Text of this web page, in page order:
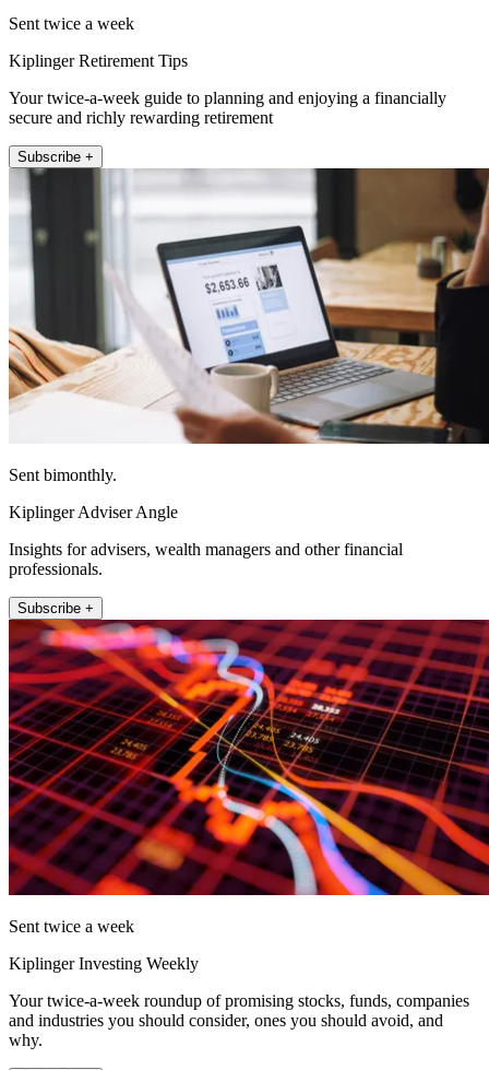
Sent twice a week
Kiplinger Retirement Tips
Your twice-a-week guide to planning and enjoying a financially
secure and richly rewarding retirement
Subscribe +
Sent bimonthly.
Kiplinger Adviser Angle
Insights for advisers, wealth managers and other financial
professionals.
Subscribe +
Sent twice a week
Kiplinger Investing Weekly
Your twice-a-week roundup of promising stocks, funds, companies
and industries you should consider, ones you should avoid, and
why.